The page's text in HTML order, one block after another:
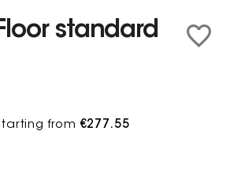
standard
from€277.55